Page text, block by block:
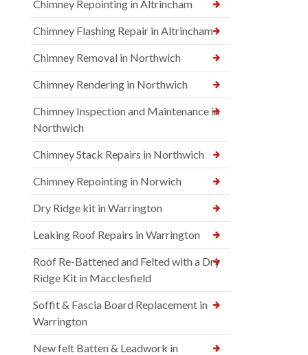
Chimney Repointing in Altrincham
Chimney Flashing Repair in Altrincham
Chimney Removal in Northwich
Chimney Rendering in Northwich
Chimney Inspection and Maintenance in
Northwich
Chimney Stack Repairs in Northwich
Chimney Repointing in Norwich
Dry Ridge kit in Warrington
Leaking Roof Repairs in Warrington
Roof Re-Battened and Felted with a Dry
Ridge Kit in Macclesfield
Soffit & Fascia Board Replacement in
Warrington
New felt Batten & Leadwork in